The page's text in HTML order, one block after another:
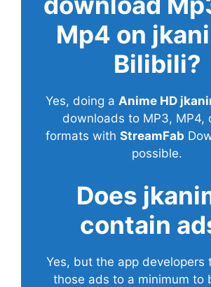
Mp4 on
Bilibili?
Yes, doing a Anime HD
downloads to MP3, MP4,
formats with StreamFab
possible.
Does
contain
Yes, but the app developers
those ads to a minimum to